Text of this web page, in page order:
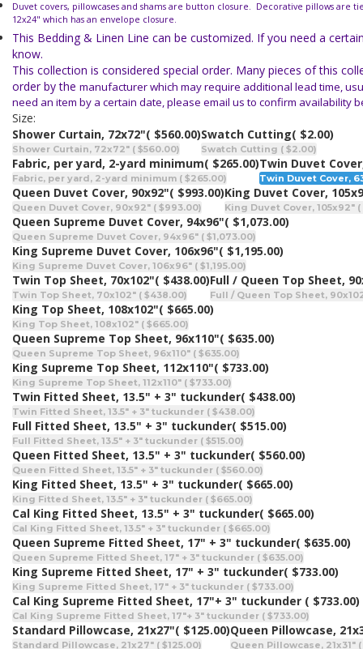
Duvet covers, pillowcases and shams are button closure. Decorative pillows are
12x24" which has an envelope closure.
This Bedding & Linen Line can be customized. If you need a
know.
This collection is considered special order. Many pieces of this
order by the manufacturer which may require additional lead time,
need an item by a certain date, please email us to confirm availability
Size:
Shower Curtain, 72x72"( $560.00)
Shower Curtain, 72x72" ( $560.00)
Swatch Cutting( $2.00)
Swatch Cutting ( $2.00)
Fabric, per yard, 2-yard minimum( $265.00)
Fabric, per yard, 2-yard minimum ( $265.00)
Twin Duvet
Twin Duvet Cover,
Queen Duvet Cover, 90x92"( $993.00)
Queen Duvet Cover, 90x92" ( $993.00)
King Duvet Cover,
King Duvet Cover, 105x92" (
Queen Supreme Duvet Cover, 94x96"( $1,073.00)
Queen Supreme Duvet Cover, 94x96" ( $1,073.00)
King Supreme Duvet Cover, 106x96"( $1,195.00)
King Supreme Duvet Cover, 106x96" ( $1,195.00)
Twin Top Sheet, 70x102"( $438.00)
Twin Top Sheet, 70x102" ( $438.00)
Full / Queen Top Sheet,
Full / Queen Top Sheet,
King Top Sheet, 108x102"( $665.00)
King Top Sheet, 108x102" ( $665.00)
Queen Supreme Top Sheet, 96x110"( $635.00)
Queen Supreme Top Sheet, 96x110" ( $635.00)
King Supreme Top Sheet, 112x110"( $733.00)
King Supreme Top Sheet, 112x110" ( $733.00)
Twin Fitted Sheet, 13.5" + 3" tuckunder( $438.00)
Twin Fitted Sheet, 13.5" + 3" tuckunder ( $438.00)
Full Fitted Sheet, 13.5" + 3" tuckunder( $515.00)
Full Fitted Sheet, 13.5" + 3" tuckunder ( $515.00)
Queen Fitted Sheet, 13.5" + 3" tuckunder( $560.00)
Queen Fitted Sheet, 13.5" + 3" tuckunder ( $560.00)
King Fitted Sheet, 13.5" + 3" tuckunder( $665.00)
King Fitted Sheet, 13.5" + 3" tuckunder ( $665.00)
Cal King Fitted Sheet, 13.5" + 3" tuckunder( $665.00)
Cal King Fitted Sheet, 13.5" + 3" tuckunder ( $665.00)
Queen Supreme Fitted Sheet, 17" + 3" tuckunder( $635.00)
Queen Supreme Fitted Sheet, 17" + 3" tuckunder ( $635.00)
King Supreme Fitted Sheet, 17" + 3" tuckunder( $733.00)
King Supreme Fitted Sheet, 17" + 3" tuckunder ( $733.00)
Cal King Supreme Fitted Sheet, 17"+ 3" tuckunder ( $733.00)
Cal King Supreme Fitted Sheet, 17"+ 3" tuckunder ( $733.00)
Standard Pillowcase, 21x27"( $125.00)
Standard Pillowcase, 21x27" ( $125.00)
Queen Pillowcase,
Queen Pillowcase, 21x31" (